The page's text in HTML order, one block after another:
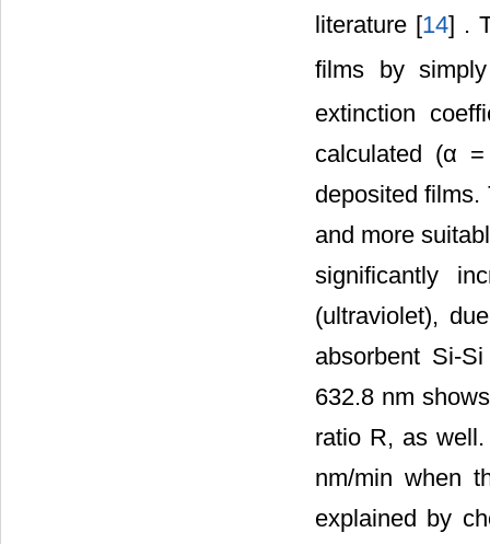
literature [14] .
films by
extinction
calculated (α
deposited films.
and more
significantly
(ultraviolet),
absorbent Si-
632.8 nm
ratio R, as
nm/min when
explained by